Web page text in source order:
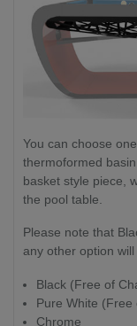
You can choose
thermoformed
basket style piece,
the pool table.
Please note that
any other option
Black (Free of
Pure White (Free
Chrome